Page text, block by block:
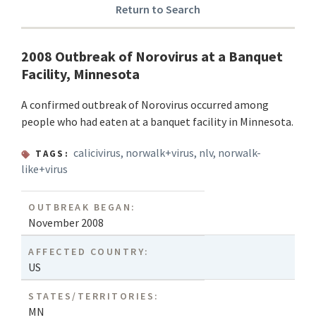
Return to Search
2008 Outbreak of Norovirus at a Banquet
Facility, Minnesota
A confirmed outbreak of Norovirus occurred among
people who had eaten at a banquet facility in Minnesota.
TAGS: calicivirus, norwalk+virus, nlv, norwalk-
like+virus
OUTBREAK BEGAN:
November 2008
AFFECTED COUNTRY:
US
STATES/TERRITORIES:
MN